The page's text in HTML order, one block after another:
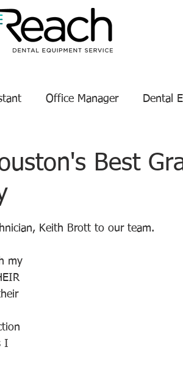
Office Manager Dental
Manufacturer
Best
Keith Brott to our team.
my
I